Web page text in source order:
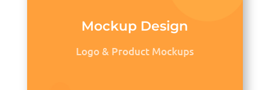
Mockup Design
Logo & Product Mockups